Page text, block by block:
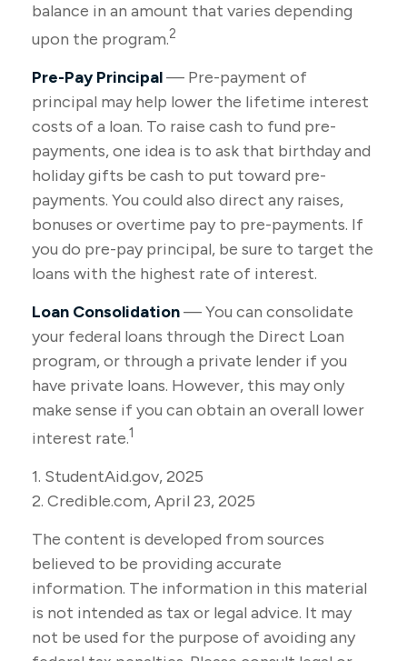
balance in an amount that varies depending
upon the program.2
Pre-Pay Principal— Pre-payment of
principal may help lower the lifetime interest
costs of a loan. To raise cash to fund pre-
payments, one idea is to ask that birthday and
holiday gifts be cash to put toward pre-
payments. You could also direct any raises,
bonuses or overtime pay to pre-payments. If
you do pre-pay principal, be sure to target the
loans with the highest rate of interest.
Loan Consolidation— You can consolidate
your federal loans through the Direct Loan
program, or through a private lender if you
have private loans. However, this may only
make sense if you can obtain an overall lower
interest rate.1
1. StudentAid.gov, 2025
2. Credible.com, April 23, 2025
The content is developed from sources
believed to be providing accurate
information. The information in this material
is not intended as tax or legal advice. It may
not be used for the purpose of avoiding any